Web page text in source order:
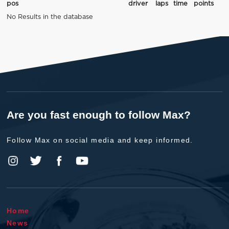
pos driver laps time
points
No Results in the database
Are you fast enough to follow Max?
Follow Max on social media and keep informed.
Home
News